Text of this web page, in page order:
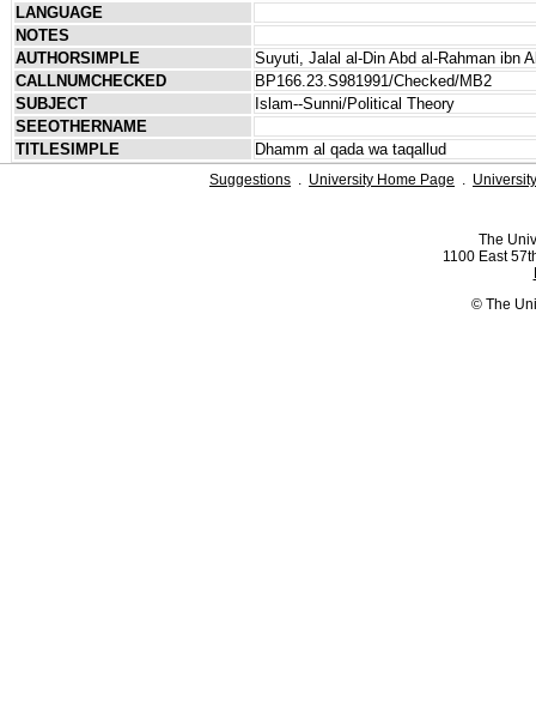
LANGUAGE
NOTES
AUTHORSIMPLE
Suyuti, Jalal al-Din Abd al-Rahman ibn
CALLNUMCHECKED
BP166.23.S981991/Checked/MB2
SUBJECT
Islam--Sunni/Political Theory
SEEOTHERNAME
TITLESIMPLE
Dhamm al qada wa taqallud
Suggestions . University Home Page .
The
1100 East
© The